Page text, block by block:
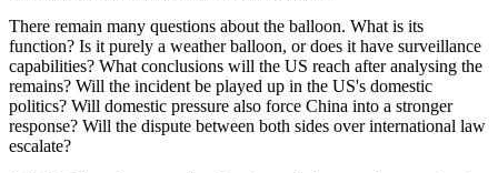
There remain many questions about the balloon. What is its
function? Is it purely a weather balloon, or does it have surveillance
capabilities? What conclusions will the US reach after analysing the
remains? Will the incident be played up in the US's domestic
politics? Will domestic pressure also force China into a stronger
response? Will the dispute between both sides over international law
escalate?